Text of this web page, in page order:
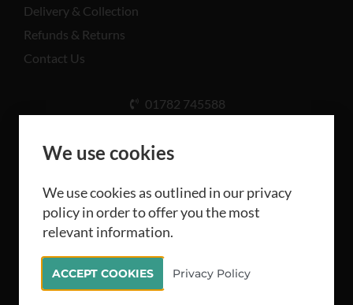
Delivery & Collection
Refunds & Returns
Contact Us
01782 745588
Rd, Stoke-on-Trent ST3 5LB
All rights reserved Camthorne Industrial Supplies
Limited 2026
We use cookies
We use cookies as outlined in our privacy
policy in order to offer you the most
relevant information.
ACCEPT COOKIES Privacy Policy